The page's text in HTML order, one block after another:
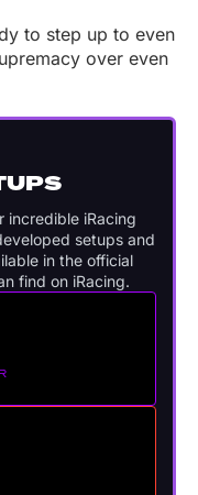
to step up to even
over even
incredible iRacing
setups and
in the official
find on iRacing.